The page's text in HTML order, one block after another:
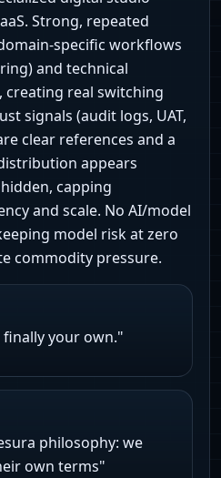
Strong, repeated
specific workflows
and technical
creating real switching
signals (audit logs, UAT,
clear references and a
appears
capping
and scale. No AI/model
model risk at zero
commodity pressure.
your own."
philosophy: we
own terms"